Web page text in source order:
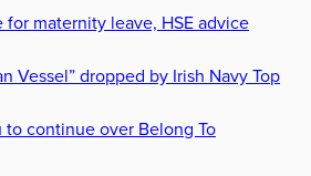
maternity leave, HSE advice
Vessel” dropped by Irish Navy Top
to continue over Belong To